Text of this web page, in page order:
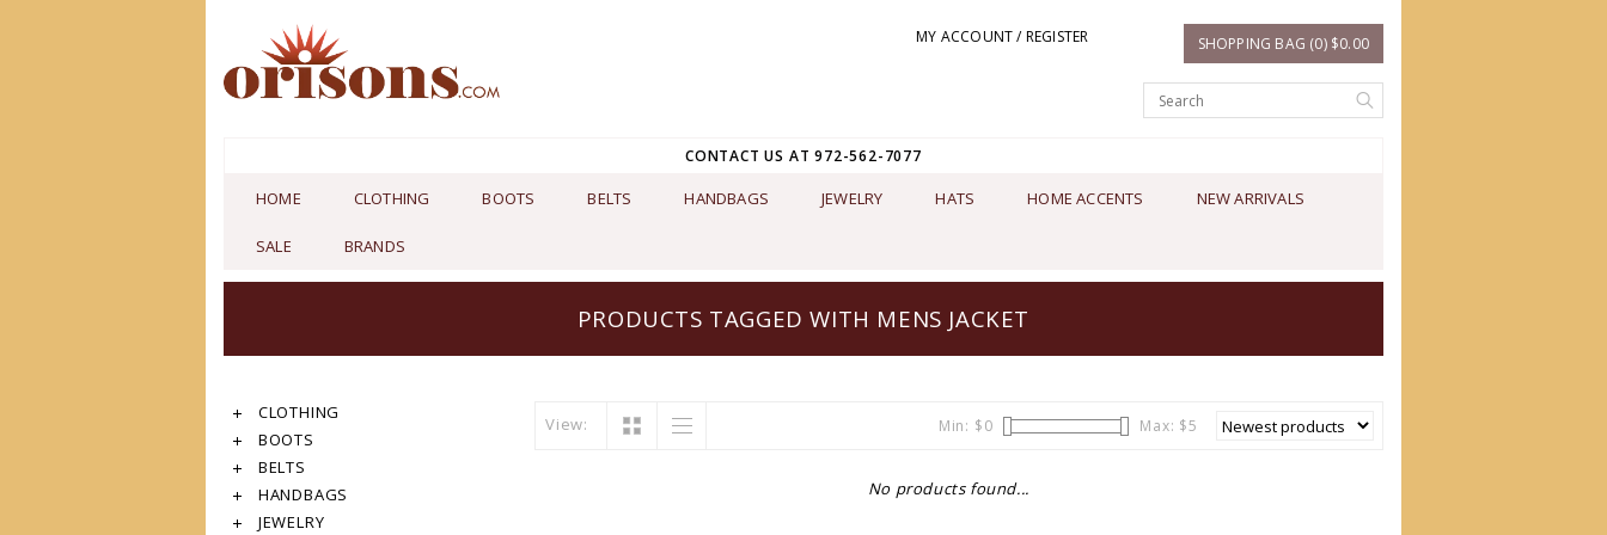
MY ACCOUNT / REGISTER SHOPPING BAG (0) $0.00
CONTACT US AT 972-562-7077
HOME CLOTHING BOOTS BELTS HANDBAGS JEWELRY HATS HOME ACCENTS NEW ARRIVALS
SALE BRANDS
PRODUCTS TAGGED WITH MENS JACKET
CLOTHING
BOOTS
BELTS
HANDBAGS
JEWELRY
View: Min: $0 Max: $5
No products found...